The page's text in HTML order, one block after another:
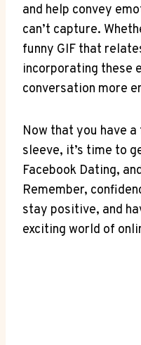
and help convey
can’t capture.
funny GIF that
incorporating these
conversation more
Now that you have
sleeve, it’s time to
Facebook Dating,
Remember,
stay positive, and
exciting world of